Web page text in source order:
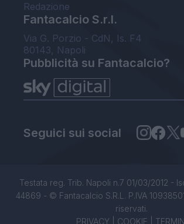
Redazione
Fantacalcio S.r.l.
Via G. Porzio - CdN, Is. F4
80143, Napoli
Pubblicità su Fantacalcio?
Seguici sui social
Testata reg. Trib. Napoli n.7 01/03/2012 -
44869 - © Fantacalcio S.R.L. P.IVA
riservati.
PRIVACY| COOKIE